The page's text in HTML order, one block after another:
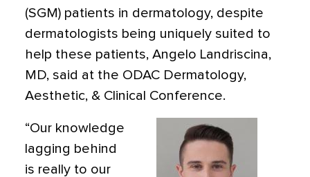
(SGM) patients in dermatology, despite
dermatologists being uniquely suited to
help these patients, Angelo Landriscina,
MD, said at the ODAC Dermatology,
Aesthetic, & Clinical Conference.
“Our knowledge
lagging behind
is really to our